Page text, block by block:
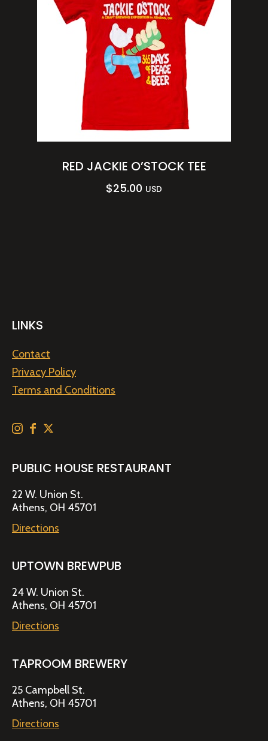
RED JACKIE O’STOCK TEE
$25.00 USD
LINKS
Contact
Privacy Policy
Terms and Conditions
PUBLIC HOUSE RESTAURANT
22 W. Union St.
Athens, OH 45701
Directions
UPTOWN BREWPUB
24 W. Union St.
Athens, OH 45701
Directions
TAPROOM BREWERY
25 Campbell St.
Athens, OH 45701
Directions